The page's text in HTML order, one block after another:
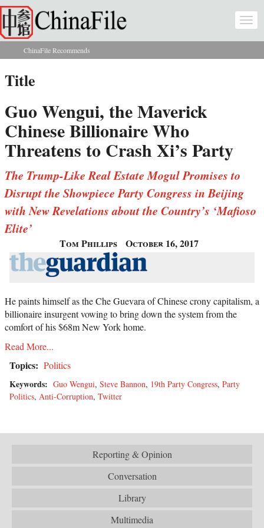
Skip to main content
You are here
ChinaFile Recommends
Title
Guo Wengui, the Maverick
Chinese Billionaire Who
Threatens to Crash Xi’s Party
The Trump-Like Real Estate Mogul Promises to
Disrupt the Showpiece Party Congress in Beijing
with New Revelations about the Country’s ‘Mafioso
Elite’
Tom Phillips October 16, 2017
He paints himself as the Che Guevara of Chinese crony capitalism, a
billionaire insurgent vowing to bring down the system from the
comfort of his $68m New York home.
Read More...
Topics: Politics
Keywords: Guo Wengui, Steve Bannon, 19th Party Congress, Party
Politics, Anti-Corruption, Twitter
Reporting & Opinion
Conversation
Library
Multimedia